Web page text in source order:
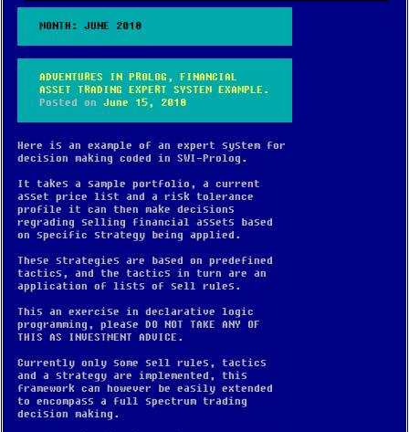
MONTH: JUNE 2018
ADVENTURES IN PROLOG, FINANCIAL
ASSET TRADING EXPERT SYSTEM EXAMPLE.
Posted on June 15, 2018
Here is an example of an expert system for
decision making coded in SWI-Prolog.
It takes a sample portfolio, a current
asset price list and a risk tolerance
profile it can then make decisions
regrading selling financial assets based
on specific strategy being applied.
These strategies are based on predefined
tactics, and the tactics in turn are an
application of lists of sell rules.
This an exercise in declarative logic
programming, please DO NOT TAKE ANY OF
THIS AS INVESTMENT ADVICE.
Currently only some sell rules, tactics
and a strategy are implemented, this
framework can however be easily extended
to encompass a full spectrum trading
decision making.